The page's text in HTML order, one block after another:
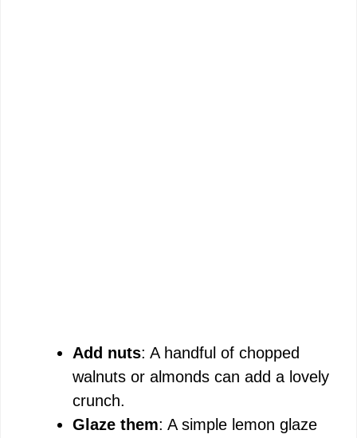
Add nuts: A handful of chopped
walnuts or almonds can add a lovely
crunch.
Glaze them: A simple lemon glaze